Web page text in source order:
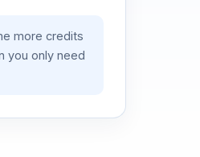
more credits
you only need